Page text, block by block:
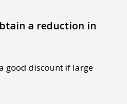
a reduction in
good discount if large